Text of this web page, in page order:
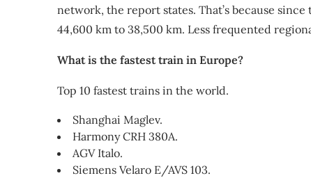
network, the report states. That’s because
44,600 km to 38,500 km. Less frequented
What is the fastest train in Europe?
Top 10 fastest trains in the world.
Shanghai Maglev.
Harmony CRH 380A.
AGV Italo.
Siemens Velaro E/AVS 103.